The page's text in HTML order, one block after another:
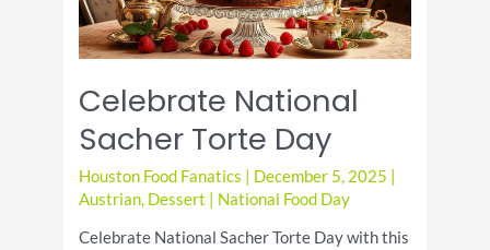
Celebrate National
Sacher Torte Day
Houston Food Fanatics December 5, 2025
Austrian, Dessert National Food Day
Celebrate National Sacher Torte Day with this